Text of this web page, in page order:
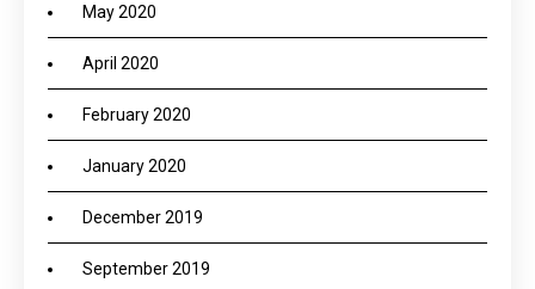
May 2020
April 2020
February 2020
January 2020
December 2019
September 2019